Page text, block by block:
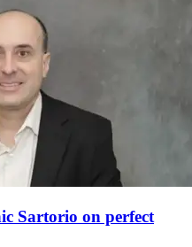
Sartorio on perfect